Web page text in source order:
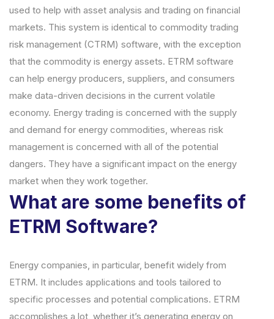
used to help with asset analysis and trading on financial
markets. This system is identical to commodity trading
risk management (CTRM) software, with the exception
that the commodity is energy assets. ETRM software
can help energy producers, suppliers, and consumers
make data-driven decisions in the current volatile
economy. Energy trading is concerned with the supply
and demand for energy commodities, whereas risk
management is concerned with all of the potential
dangers. They have a significant impact on the energy
market when they work together.
What are some benefits of
ETRM Software?
Energy companies, in particular, benefit widely from
ETRM. It includes applications and tools tailored to
specific processes and potential complications. ETRM
accomplishes a lot, whether it’s generating energy on